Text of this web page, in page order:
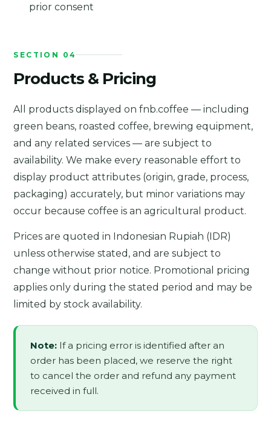
prior consent
SECTION 04
Products & Pricing
All products displayed on fnb.coffee — including
green beans, roasted coffee, brewing equipment,
and any related services — are subject to
availability. We make every reasonable effort to
display product attributes (origin, grade, process,
packaging) accurately, but minor variations may
occur because coffee is an agricultural product.
Prices are quoted in Indonesian Rupiah (IDR)
unless otherwise stated, and are subject to
change without prior notice. Promotional pricing
applies only during the stated period and may be
limited by stock availability.
Note: If a pricing error is identified after an
order has been placed, we reserve the right
to cancel the order and refund any payment
received in full.